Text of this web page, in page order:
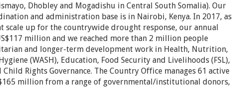
Dhobley and Mogadishu in Central South Somalia). Our
and administration base is in Nairobi, Kenya. In 2017, as
scale up for the countrywide drought response, our annual
million and we reached more than 2 million people
and longer-term development work in Health, Nutrition,
(WASH), Education, Food Security and Livelihoods (FSL),
Rights Governance. The Country Office manages 61 active
million from a range of governmental/institutional donors,